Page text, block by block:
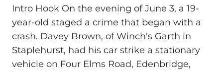
Intro Hook On the evening of June 3, a 19-
year-old staged a crime that began with a
crash. Davey Brown, of Winch's Garth in
Staplehurst, had his car strike a stationary
vehicle on Four Elms Road, Edenbridge,